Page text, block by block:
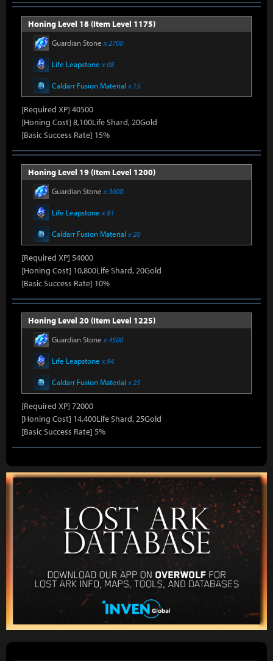
Honing Level 18 (Item Level 1175)
Guardian Stone x 2700
Life Leapstone x 68
Caldarr Fusion Material x 15
[Required XP] 40500
[Honing Cost] 8,100Life Shard, 20Gold
[Basic Success Rate] 15%
Honing Level 19 (Item Level 1200)
Guardian Stone x 3600
Life Leapstone x 81
Caldarr Fusion Material x 20
[Required XP] 54000
[Honing Cost] 10,800Life Shard, 20Gold
[Basic Success Rate] 10%
Honing Level 20 (Item Level 1225)
Guardian Stone x 4500
Life Leapstone x 94
Caldarr Fusion Material x 25
[Required XP] 72000
[Honing Cost] 14,400Life Shard, 25Gold
[Basic Success Rate] 5%